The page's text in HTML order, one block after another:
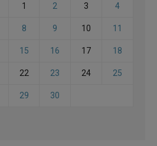
1 2 3 4
8 9 10 11
15 16 17 18
22 23 24 25
29 30